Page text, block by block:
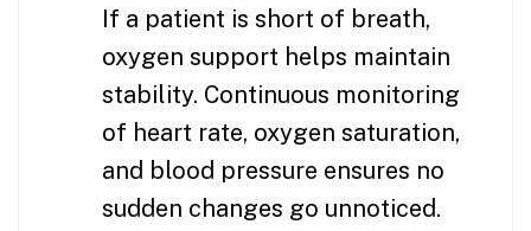
If a patient is short of breath,
oxygen support helps maintain
stability. Continuous monitoring
of heart rate, oxygen saturation,
and blood pressure ensures no
sudden changes go unnoticed.